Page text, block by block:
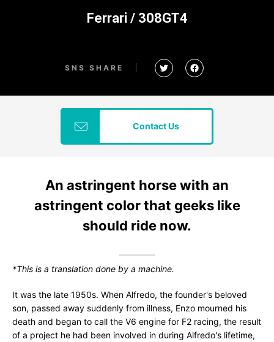
Ferrari / 308GT4
SNS SHARE
Contact Us
An astringent horse with an
astringent color that geeks like
should ride now.
*This is a translation done by a machine.
It was the late 1950s. When Alfredo, the founder's beloved
son, passed away suddenly from illness, Enzo mourned his
death and began to call the V6 engine for F2 racing, the result
of a project he had been involved in during Alfredo's lifetime,